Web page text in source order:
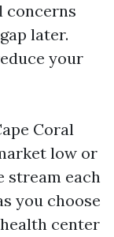
concerns
later.
your
Coral
low or
stream each
you choose
center